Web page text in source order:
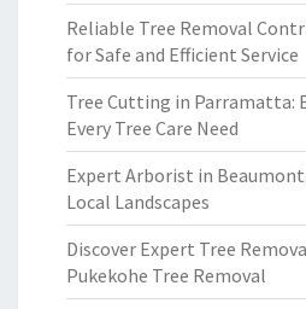
Reliable Tree Removal
for Safe and Efficient Service
Tree Cutting in Parramatta:
Every Tree Care Need
Expert Arborist in
Local Landscapes
Discover Expert Tree
Pukekohe Tree Removal